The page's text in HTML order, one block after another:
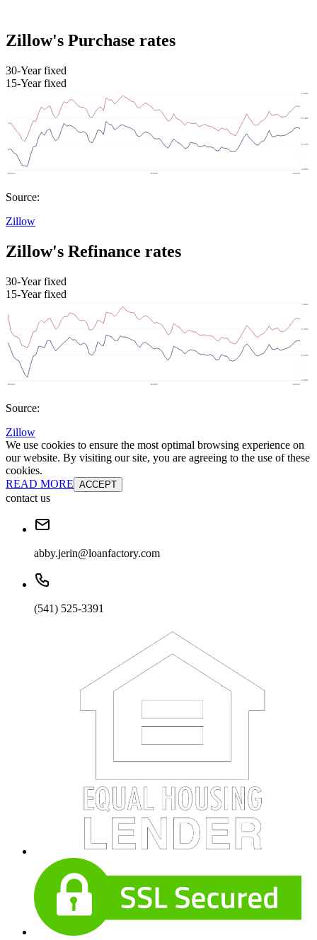
Zillow's Purchase rates
30-Year fixed
15-Year fixed
Source:
Zillow
Zillow's Refinance rates
30-Year fixed
15-Year fixed
Source:
Zillow
We use cookies to ensure the most optimal browsing experience on
our website. By visiting our site, you are agreeing to the use of these
cookies.
READ MORE ACCEPT
contact us
abby.jerin@loanfactory.com
(541) 525-3391